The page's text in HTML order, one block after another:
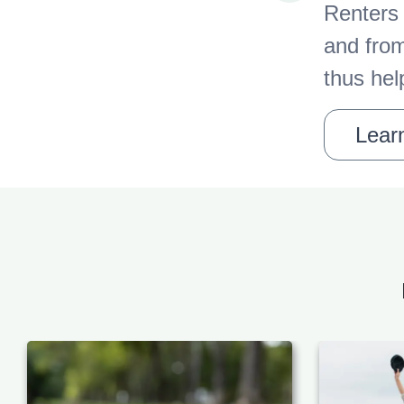
and
thus